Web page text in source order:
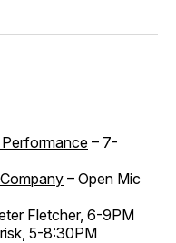
– 7-
– Open Mic
Fletcher, 6-9PM
5-8:30PM